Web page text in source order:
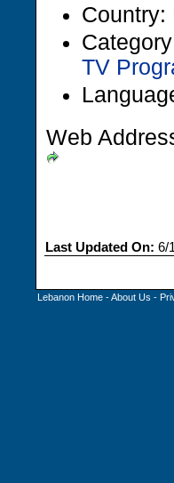
Country:
TV
Web
Last Updated On: 6/
Lebanon Home -About Us -